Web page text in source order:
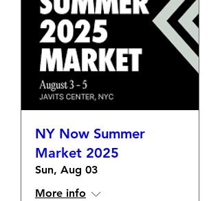
NY Now Summer
Market 2025
Sun, Aug 03
More info